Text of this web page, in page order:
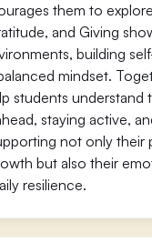
them to
and Giving
building
mindset.
students understand
staying active,
not only their
but also their
resilience.